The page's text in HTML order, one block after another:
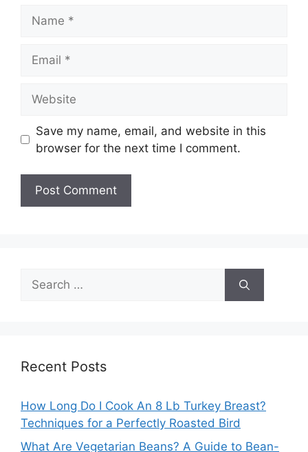
Save my name, email, and website in this
browser for the next time I comment.
Search
for:
Recent Posts
How Long Do I Cook An 8 Lb Turkey Breast?
Techniques for a Perfectly Roasted Bird
What Are Vegetarian Beans? A Guide to Bean-